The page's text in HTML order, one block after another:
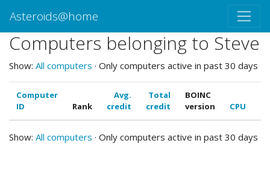
Asteroids@home
Computers belonging to Steve
Show: All computers · Only computers active in past 30 days
Computer
ID
Rank
Avg.
credit
Total
credit
BOINC
version
CPU
Show: All computers · Only computers active in past 30 days